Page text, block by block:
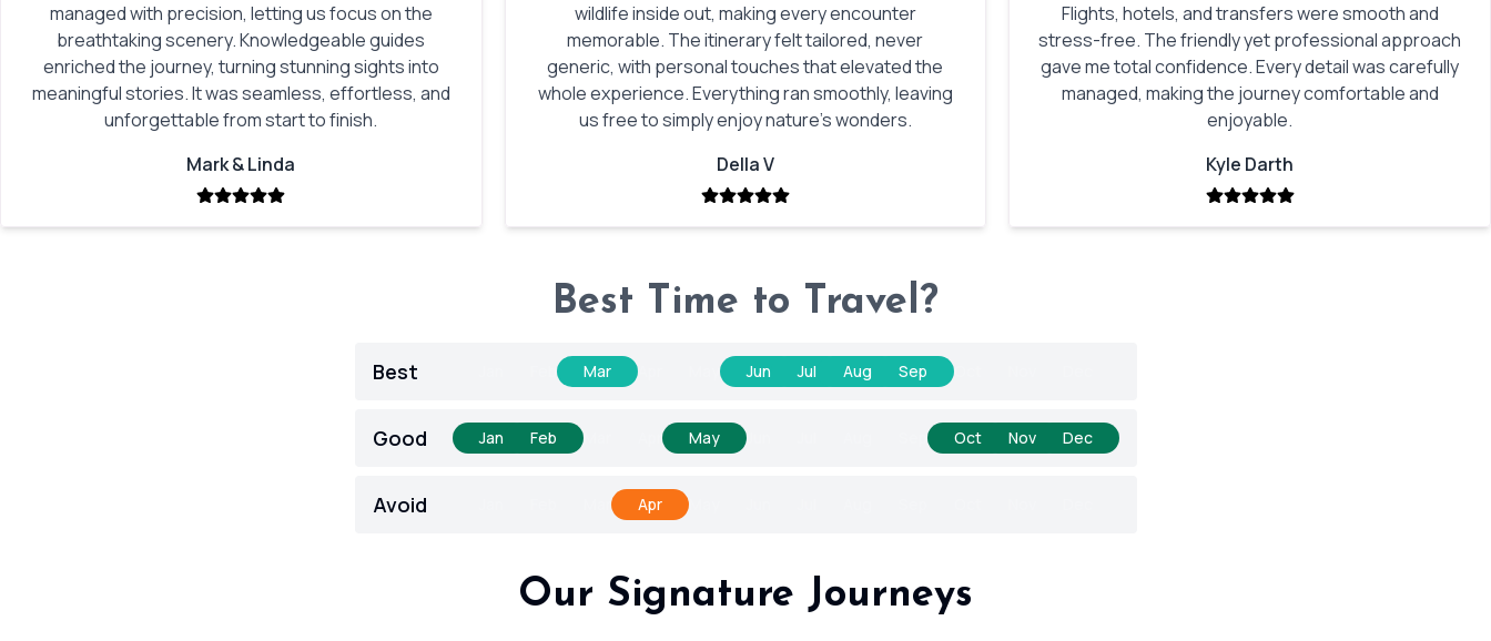
managed with precision, letting us focus on the
breathtaking scenery. Knowledgeable guides
enriched the journey, turning stunning sights into
meaningful stories. It was seamless, effortless, and
unforgettable from start to finish.
Mark & Linda
wildlife inside out, making every encounter
memorable. The itinerary felt tailored, never
generic, with personal touches that elevated the
whole experience. Everything ran smoothly, leaving
us free to simply enjoy nature’s wonders.
Della V
Flights, hotels, and transfers were smooth and
stress-free. The friendly yet professional approach
gave me total confidence. Every detail was carefully
managed, making the journey comfortable and
enjoyable.
Kyle Darth
Best Time to Travel?
Best Mar Apr Jun Jul Aug Sep Oct
Good Jan Feb Mar May Jun Oct Nov Dec
Avoid Apr May
Our Signature Journeys